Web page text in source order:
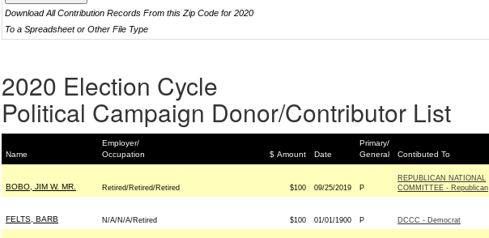
Download All Contribution Records From this Zip Code for 2020
To a Spreadsheet or Other File Type
2020 Election Cycle
Political Campaign Donor/Contributor List
Name
Employer/
Occupation
$ Amount Date
Primary/
General
Contibuted To
BOBO, JIM W. MR. Retired/Retired/Retired $100 09/25/2019 P
REPUBLICAN NATIONAL
COMMITTEE - Republican
FELTS, BARB N/A/N/A/Retired $100 01/01/1900 P DCCC - Democrat